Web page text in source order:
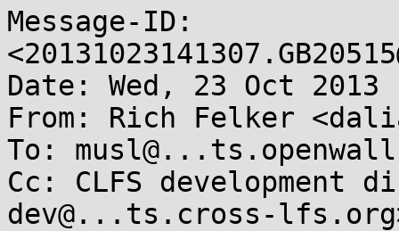
Message-ID:
Date: Wed, 23 Oct 2013
From: Rich Felker
To:
Cc: CLFS development
dev@...ts.cross-